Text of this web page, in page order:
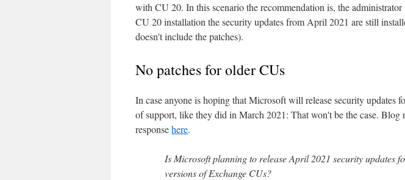
with CU 20. In this scenario the recommendation is, the administrator
CU 20 installation the security updates from April 2021 are still
doesn't include the patches).
No patches for older CUs
In case anyone is hoping that Microsoft will release security updates
of support, like they did in March 2021: That won't be the case. Blog
responsehere.
Is Microsoft planning to release April 2021 security updates
versions of Exchange CUs?